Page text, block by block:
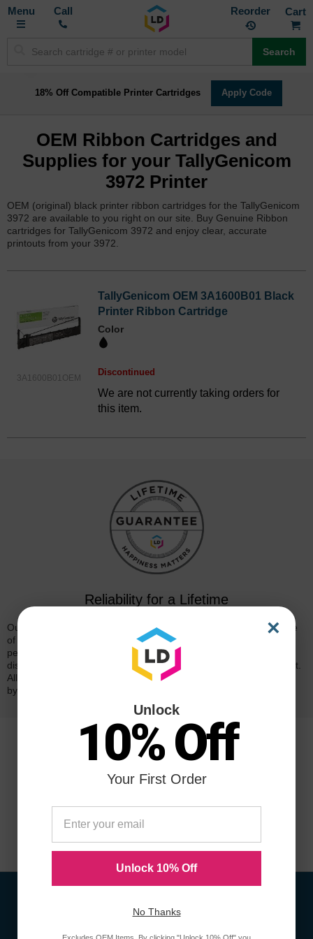
Toggle
Call Reorder
Search
18% Off Compatible Printer Cartridges Apply Code
OEM Ribbon Cartridges and
Supplies for your TallyGenicom
3972 Printer
OEM (original) black printer ribbon cartridges for the TallyGenicom
3972 are available to you right on our site. Buy Genuine Ribbon
cartridges for TallyGenicom 3972 and enjoy clear, accurate
printouts from your 3972.
3A1600B01OEM
TallyGenicom OEM 3A1600B01 Black
Printer Ribbon Cartridge
Color
Discontinued
We are not currently taking orders for
this item.
Reliability for a Lifetime
Our 100% satisfaction guarantee means you can shop with peace
of mind. Our cartridges have been tested and monitored for
performance quality and page yield. In the event that you are
dissatisfied with your purchase, we will do our best to make it right.
All of our LD-brand compatible ink and toner products are backed
by a
Sign Up To Receive Coupons &
×
Unlock
10% Off
Your First Order
Unlock 10% Off
No Thanks